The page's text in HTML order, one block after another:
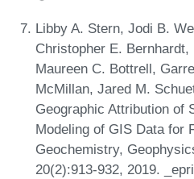
Libby A. Stern, Jodi B.
Christopher E. Bernhardt,
Maureen C. Bottrell,
McMillan, Jared M.
Geographic Attribution of
Modeling of GIS Data for
Geochemistry,
20(2):913-932, 2019.